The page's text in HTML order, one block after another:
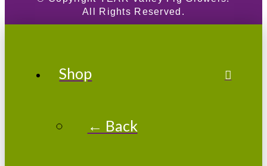
All Rights Reserved.
Shop
← Back